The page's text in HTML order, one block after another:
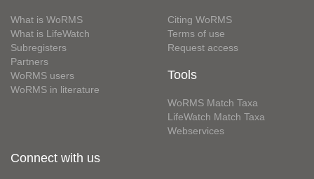
What is WoRMS
What is LifeWatch
Subregisters
Partners
WoRMS users
WoRMS in literature
Citing WoRMS
Terms of use
Request access
Tools
WoRMS Match Taxa
LifeWatch Match Taxa
Webservices
Connect with us